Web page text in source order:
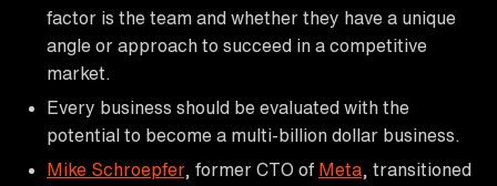
factor is the team and whether they have a unique
angle or approach to succeed in a competitive
market.
Every business should be evaluated with the
potential to become a multi-billion dollar business.
Mike Schroepfer, former CTO of Meta , transitioned